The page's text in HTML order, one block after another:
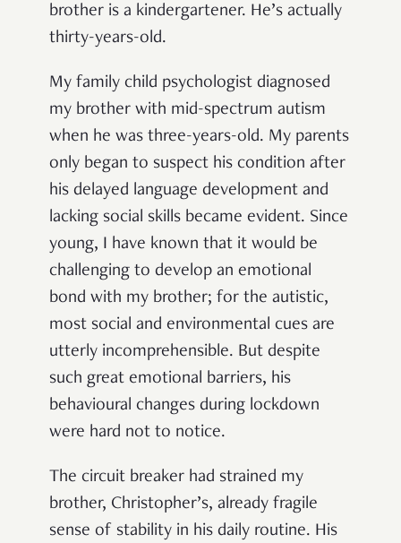
brother is a kindergartener. He’s actually
thirty-years-old.
My family child psychologist diagnosed
my brother with mid-spectrum autism
when he was three-years-old. My parents
only began to suspect his condition after
his delayed language development and
lacking social skills became evident. Since
young, I have known that it would be
challenging to develop an emotional
bond with my brother; for the autistic,
most social and environmental cues are
utterly incomprehensible. But despite
such great emotional barriers, his
behavioural changes during lockdown
were hard not to notice.
The circuit breaker had strained my
brother, Christopher’s, already fragile
sense of stability in his daily routine. His